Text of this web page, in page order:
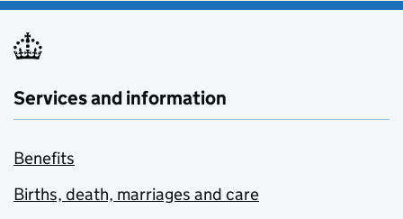
Services and information
Benefits
Births, death, marriages and care